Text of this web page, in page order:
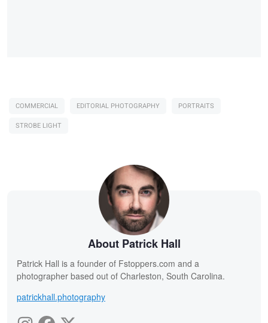
COMMERCIAL EDITORIAL PHOTOGRAPHY
PORTRAITS
STROBE LIGHT
About Patrick Hall
Patrick Hall is a founder of Fstoppers.com and a
photographer based out of Charleston, South Carolina.
patrickhall.photography